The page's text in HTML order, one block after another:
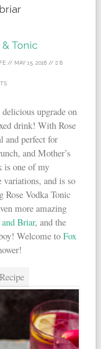
& Tonic
// MAY 15, 2018 // 8
upgrade on
drink! With Rose
and perfect for
and Mother’s
is one of my
and is so
Rose Vodka Tonic
more amazing
Briar, and the
Welcome toFox